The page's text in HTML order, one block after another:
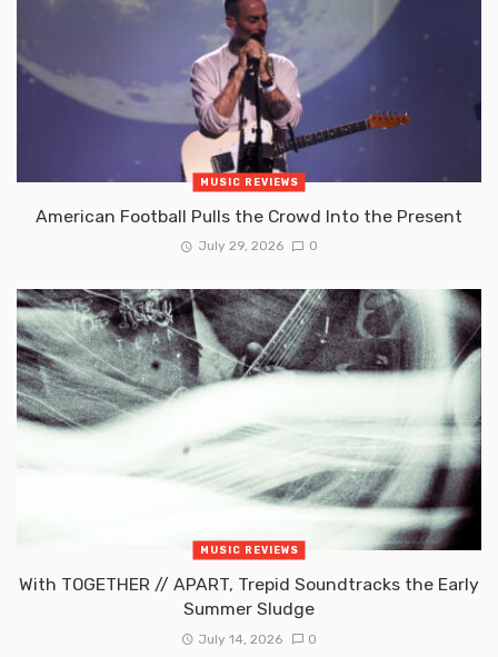
MUSIC REVIEWS
American Football Pulls the Crowd Into the Present
July 29, 2026 0
MUSIC REVIEWS
With TOGETHER // APART, Trepid Soundtracks the Early
Summer Sludge
July 14, 2026 0